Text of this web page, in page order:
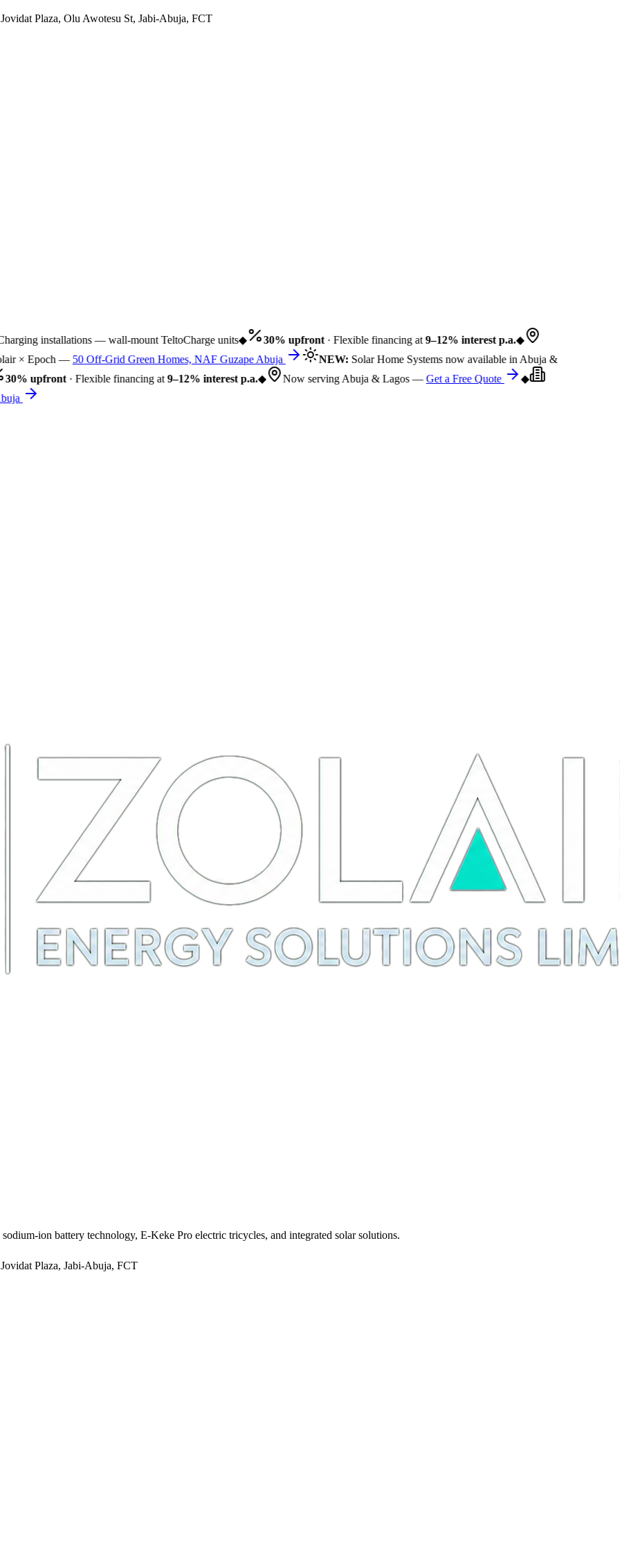
Plaza, Olu Awotesu St, Jabi-Abuja, FCT
installations — wall-mount TeltoCharge units◆ 30% upfront· Flexible financing at9–12% interest p.a.◆
× Epoch —50 Off-Grid Green Homes, NAF Guzape Abuja NEW:Solar Home Systems now available in Abuja &
upfront· Flexible financing at9–12% interest p.a.◆ Now serving Abuja & Lagos —Get a Free Quote
◆
ion battery technology, E-Keke Pro electric tricycles, and integrated solar solutions.
Plaza, Jabi-Abuja, FCT